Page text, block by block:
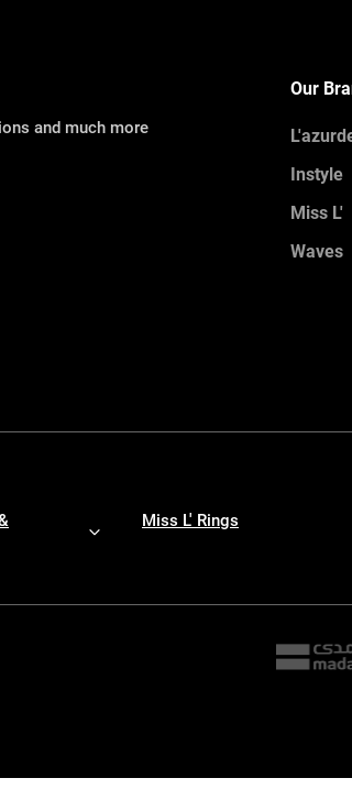
and much more
Our
Instyle
Miss L'
Waves
Miss L' Rings